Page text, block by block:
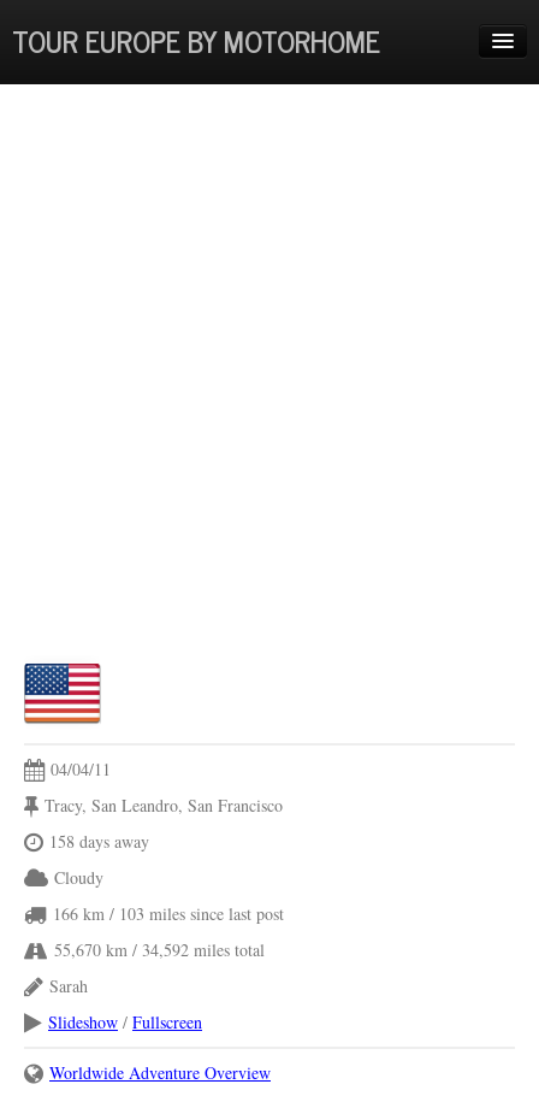
TOUR EUROPE BY MOTORHOME
04/04/11
Tracy, San Leandro, San Francisco
158 days away
Cloudy
166 km / 103 miles since last post
55,670 km / 34,592 miles total
Sarah
Slideshow / Fullscreen
Worldwide Adventure Overview